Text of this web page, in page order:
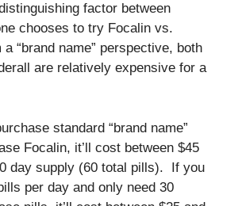
factor between
chooses to try Focalin vs.
“brand name” perspective, both
are relatively expensive for a
standard “brand name”
Focalin, it’ll cost between $45
day supply (60 total pills). If you
per day and only need 30